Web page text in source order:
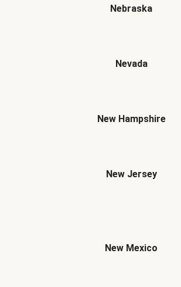
Nebraska
Nevada
New Hampshire
New Jersey
New Mexico